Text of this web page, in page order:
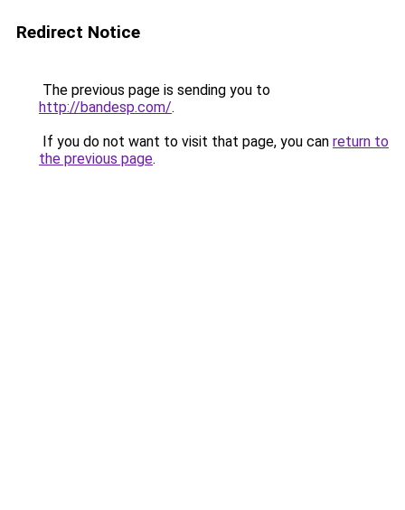
Redirect Notice
The previous page is sending you to
http://bandesp.com/.
If you do not want to visit that page, you can return to
the previous page.